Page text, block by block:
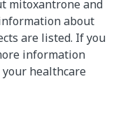
mitoxantrone and
about
are listed. If you
information
healthcare